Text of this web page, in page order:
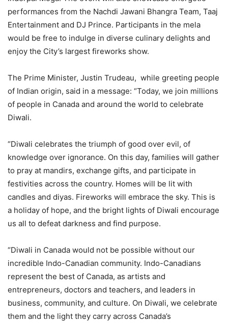
performances from the Nachdi Jawani Bhangra Team, Taaj
Entertainment and DJ Prince. Participants in the mela
would be free to indulge in diverse culinary delights and
enjoy the City’s largest fireworks show.
The Prime Minister, Justin Trudeau, while greeting people
of Indian origin, said in a message: “Today, we join millions
of people in Canada and around the world to celebrate
Diwali.
“Diwali celebrates the triumph of good over evil, of
knowledge over ignorance. On this day, families will gather
to pray at mandirs, exchange gifts, and participate in
festivities across the country. Homes will be lit with
candles and diyas. Fireworks will embrace the sky. This is
a holiday of hope, and the bright lights of Diwali encourage
us all to defeat darkness and find purpose.
“Diwali in Canada would not be possible without our
incredible Indo-Canadian community. Indo-Canadians
represent the best of Canada, as artists and
entrepreneurs, doctors and teachers, and leaders in
business, community, and culture. On Diwali, we celebrate
them and the light they carry across Canada’s